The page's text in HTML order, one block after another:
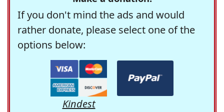
If you don't mind the ads and would
rather donate, please select one of the
options below:
Kindest